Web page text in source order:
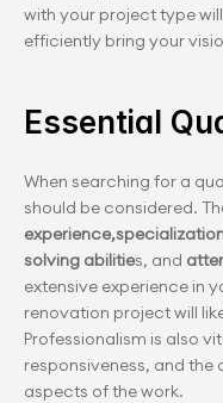
with your project type
efficiently bring your
Essential
When searching for a
solving abilities, and
extensive experience in
renovation project will
Professionalism is also
responsiveness, and
aspects of the work.